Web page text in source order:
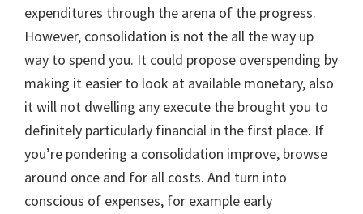
expenditures through the arena of the progress.
However, consolidation is not the all the way up
way to spend you. It could propose overspending by
making it easier to look at available monetary, also
it will not dwelling any execute the brought you to
definitely particularly financial in the first place. If
you’re pondering a consolidation improve, browse
around once and for all costs. And turn into
conscious of expenses, for example early